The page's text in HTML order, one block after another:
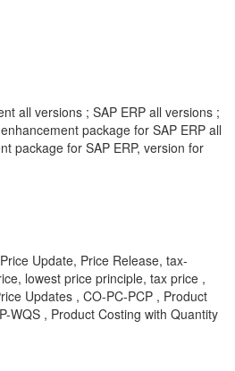
all versions ; SAP ERP all versions ;
package for SAP ERP all
package for SAP ERP, version for
Update, Price Release, tax-
lowest price principle, tax price ,
Updates , CO-PC-PCP , Product
WQS , Product Costing with Quantity